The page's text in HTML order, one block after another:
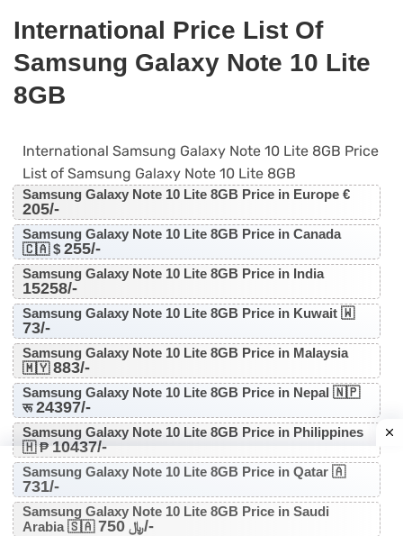
International Price List Of
Samsung Galaxy Note 10 Lite
8GB
International Samsung Galaxy Note 10 Lite 8GB Price
List of Samsung Galaxy Note 10 Lite 8GB
Samsung Galaxy Note 10 Lite 8GB Price in Europe €
205/-
Samsung Galaxy Note 10 Lite 8GB Price in Canada
🇨🇦 $ 255/-
Samsung Galaxy Note 10 Lite 8GB Price in India
15258/-
Samsung Galaxy Note 10 Lite 8GB Price in Kuwait 🇼
73/-
Samsung Galaxy Note 10 Lite 8GB Price in Malaysia
🇲🇾883/-
Samsung Galaxy Note 10 Lite 8GB Price in Nepal 🇳🇵
रू24397/-
Samsung Galaxy Note 10 Lite 8GB Price in Philippines
🇭 ₱ 10437/-
Samsung Galaxy Note 10 Lite 8GB Price in Qatar 🇦
731/-
Samsung Galaxy Note 10 Lite 8GB Price in Saudi
Arabia 🇸🇦 ﷼750/-